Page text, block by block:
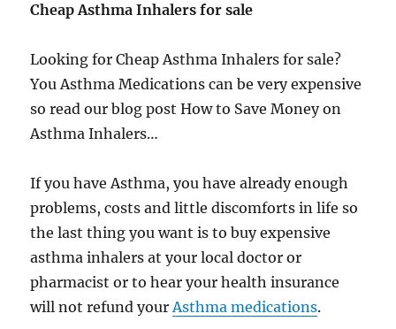
Cheap Asthma Inhalers for sale
Looking for Cheap Asthma Inhalers for sale?
You Asthma Medications can be very expensive
so read our blog post How to Save Money on
Asthma Inhalers…
If you have Asthma, you have already enough
problems, costs and little discomforts in life so
the last thing you want is to buy expensive
asthma inhalers at your local doctor or
pharmacist or to hear your health insurance
will not refund yourAsthma medications.